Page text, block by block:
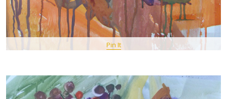
Pin It